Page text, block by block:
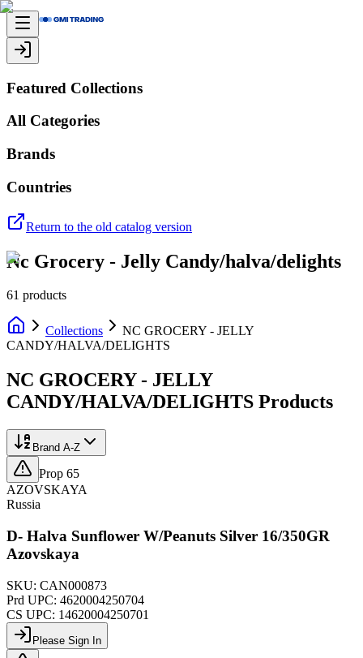
Featured Collections
All Categories
Brands
Countries
Return to the old catalog version
Nc Grocery - Jelly Candy/halva/delights
61 products
Collections
NC GROCERY - JELLY
CANDY/HALVA/DELIGHTS
NC GROCERY - JELLY
CANDY/HALVA/DELIGHTS Products
Brand A-Z
Prop 65
AZOVSKAYA
Russia
D- Halva Sunflower W/Peanuts Silver 16/350GR
Azovskaya
SKU: CAN000873
Prd UPC: 4620004250704
CS UPC: 14620004250701
Please Sign In